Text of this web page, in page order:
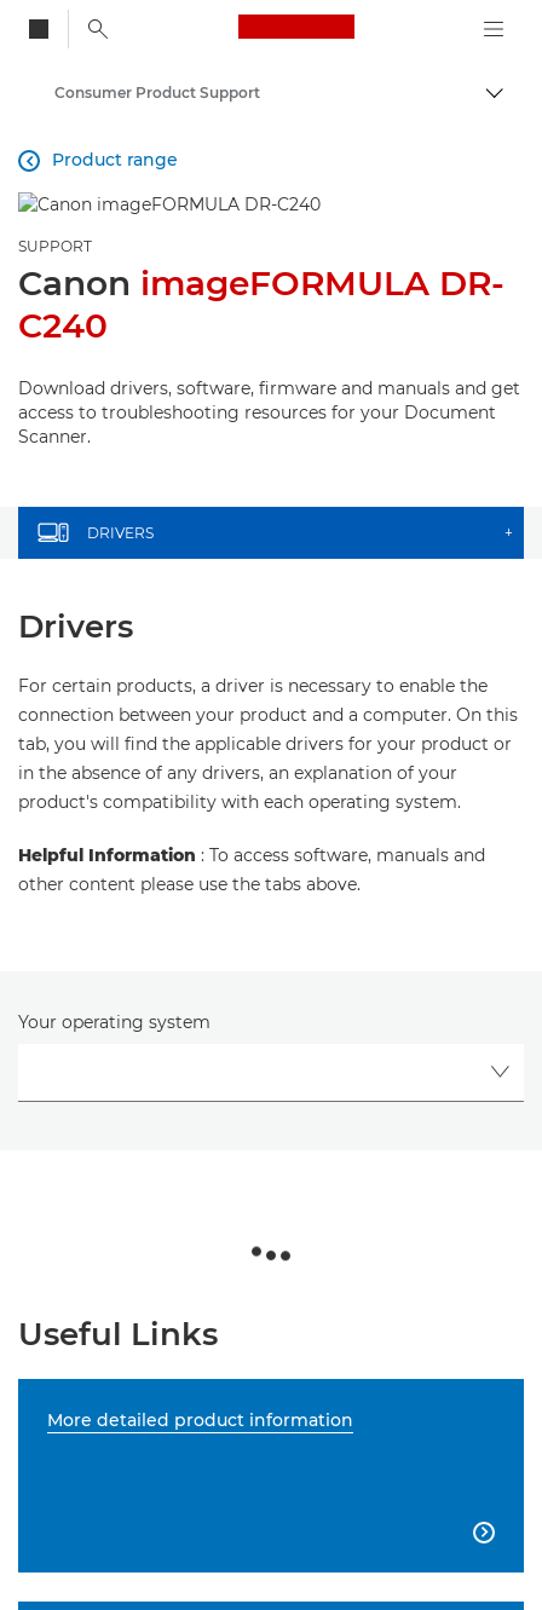
Canon Logo, back
Consumer Product Support
Product range

SUPPORT
Canon imageFORMULA DR-
C240
Download drivers, software, firmware and manuals and get
access to troubleshooting resources for your Document
Scanner.
DRIVERS +
Drivers
For certain products, a driver is necessary to enable the
connection between your product and a computer. On this
tab, you will find the applicable drivers for your product or
in the absence of any drivers, an explanation of your
product's compatibility with each operating system.
Helpful Information : To access software, manuals and
other content please use the tabs above.
Your operating system
Useful Links
More detailed product information
